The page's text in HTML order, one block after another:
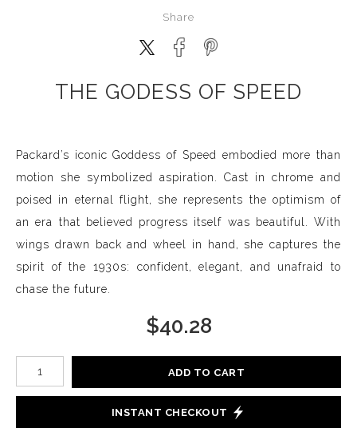
Share
THE GODESS OF SPEED
Packard’s iconic Goddess of Speed embodied more than
motion she symbolized aspiration. Cast in chrome and
poised in eternal flight, she represents the optimism of
an era that believed progress itself was beautiful. With
wings drawn back and wheel in hand, she captures the
spirit of the 1930s: confident, elegant, and unafraid to
chase the future.
$40.28
Number of product units
ADD TO CART
INSTANT CHECKOUT